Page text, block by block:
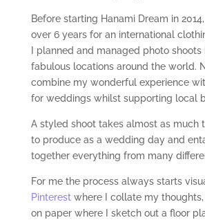
Before starting Hanami Dream in
over 6 years for an international
I planned and managed photo shoots
fabulous locations around the world.
combine my wonderful experience
for weddings whilst supporting local
A styled shoot takes almost as much
to produce as a wedding day and
together everything from many
For me the process always starts
Pinterestwhere I collate my
on paper where I sketch out a floor